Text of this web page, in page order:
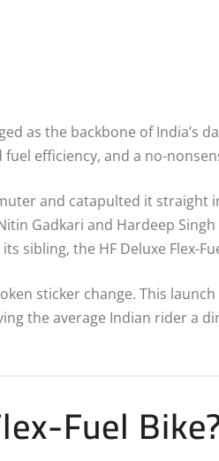
as the backbone of India’s
efficiency, and a no-
and catapulted it straight
Gadkari and Hardeep
sibling, the HF Deluxe Flex-
sticker change. This
the average Indian rider a
Fuel